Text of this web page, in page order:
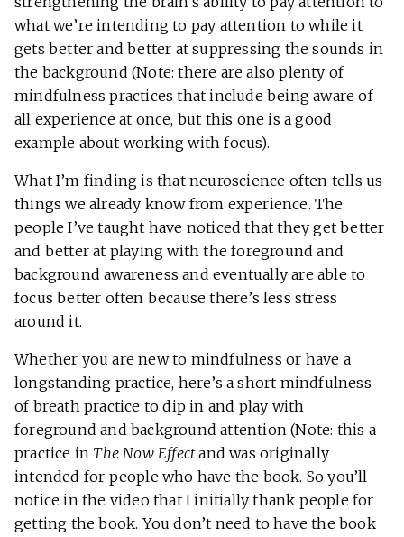
what we’re intending to pay attention to while it
gets better and better at suppressing the sounds in
the background (Note: there are also plenty of
mindfulness practices that include being aware of
all experience at once, but this one is a good
example about working with focus).
What I’m finding is that neuroscience often tells us
things we already know from experience. The
people I’ve taught have noticed that they get better
and better at playing with the foreground and
background awareness and eventually are able to
focus better often because there’s less stress
around it.
Whether you are new to mindfulness or have a
longstanding practice, here’s a short mindfulness
of breath practice to dip in and play with
foreground and background attention (Note: this a
practice in The Now Effectand was originally
intended for people who have the book. So you’ll
notice in the video that I initially thank people for
getting the book. You don’t need to have the book